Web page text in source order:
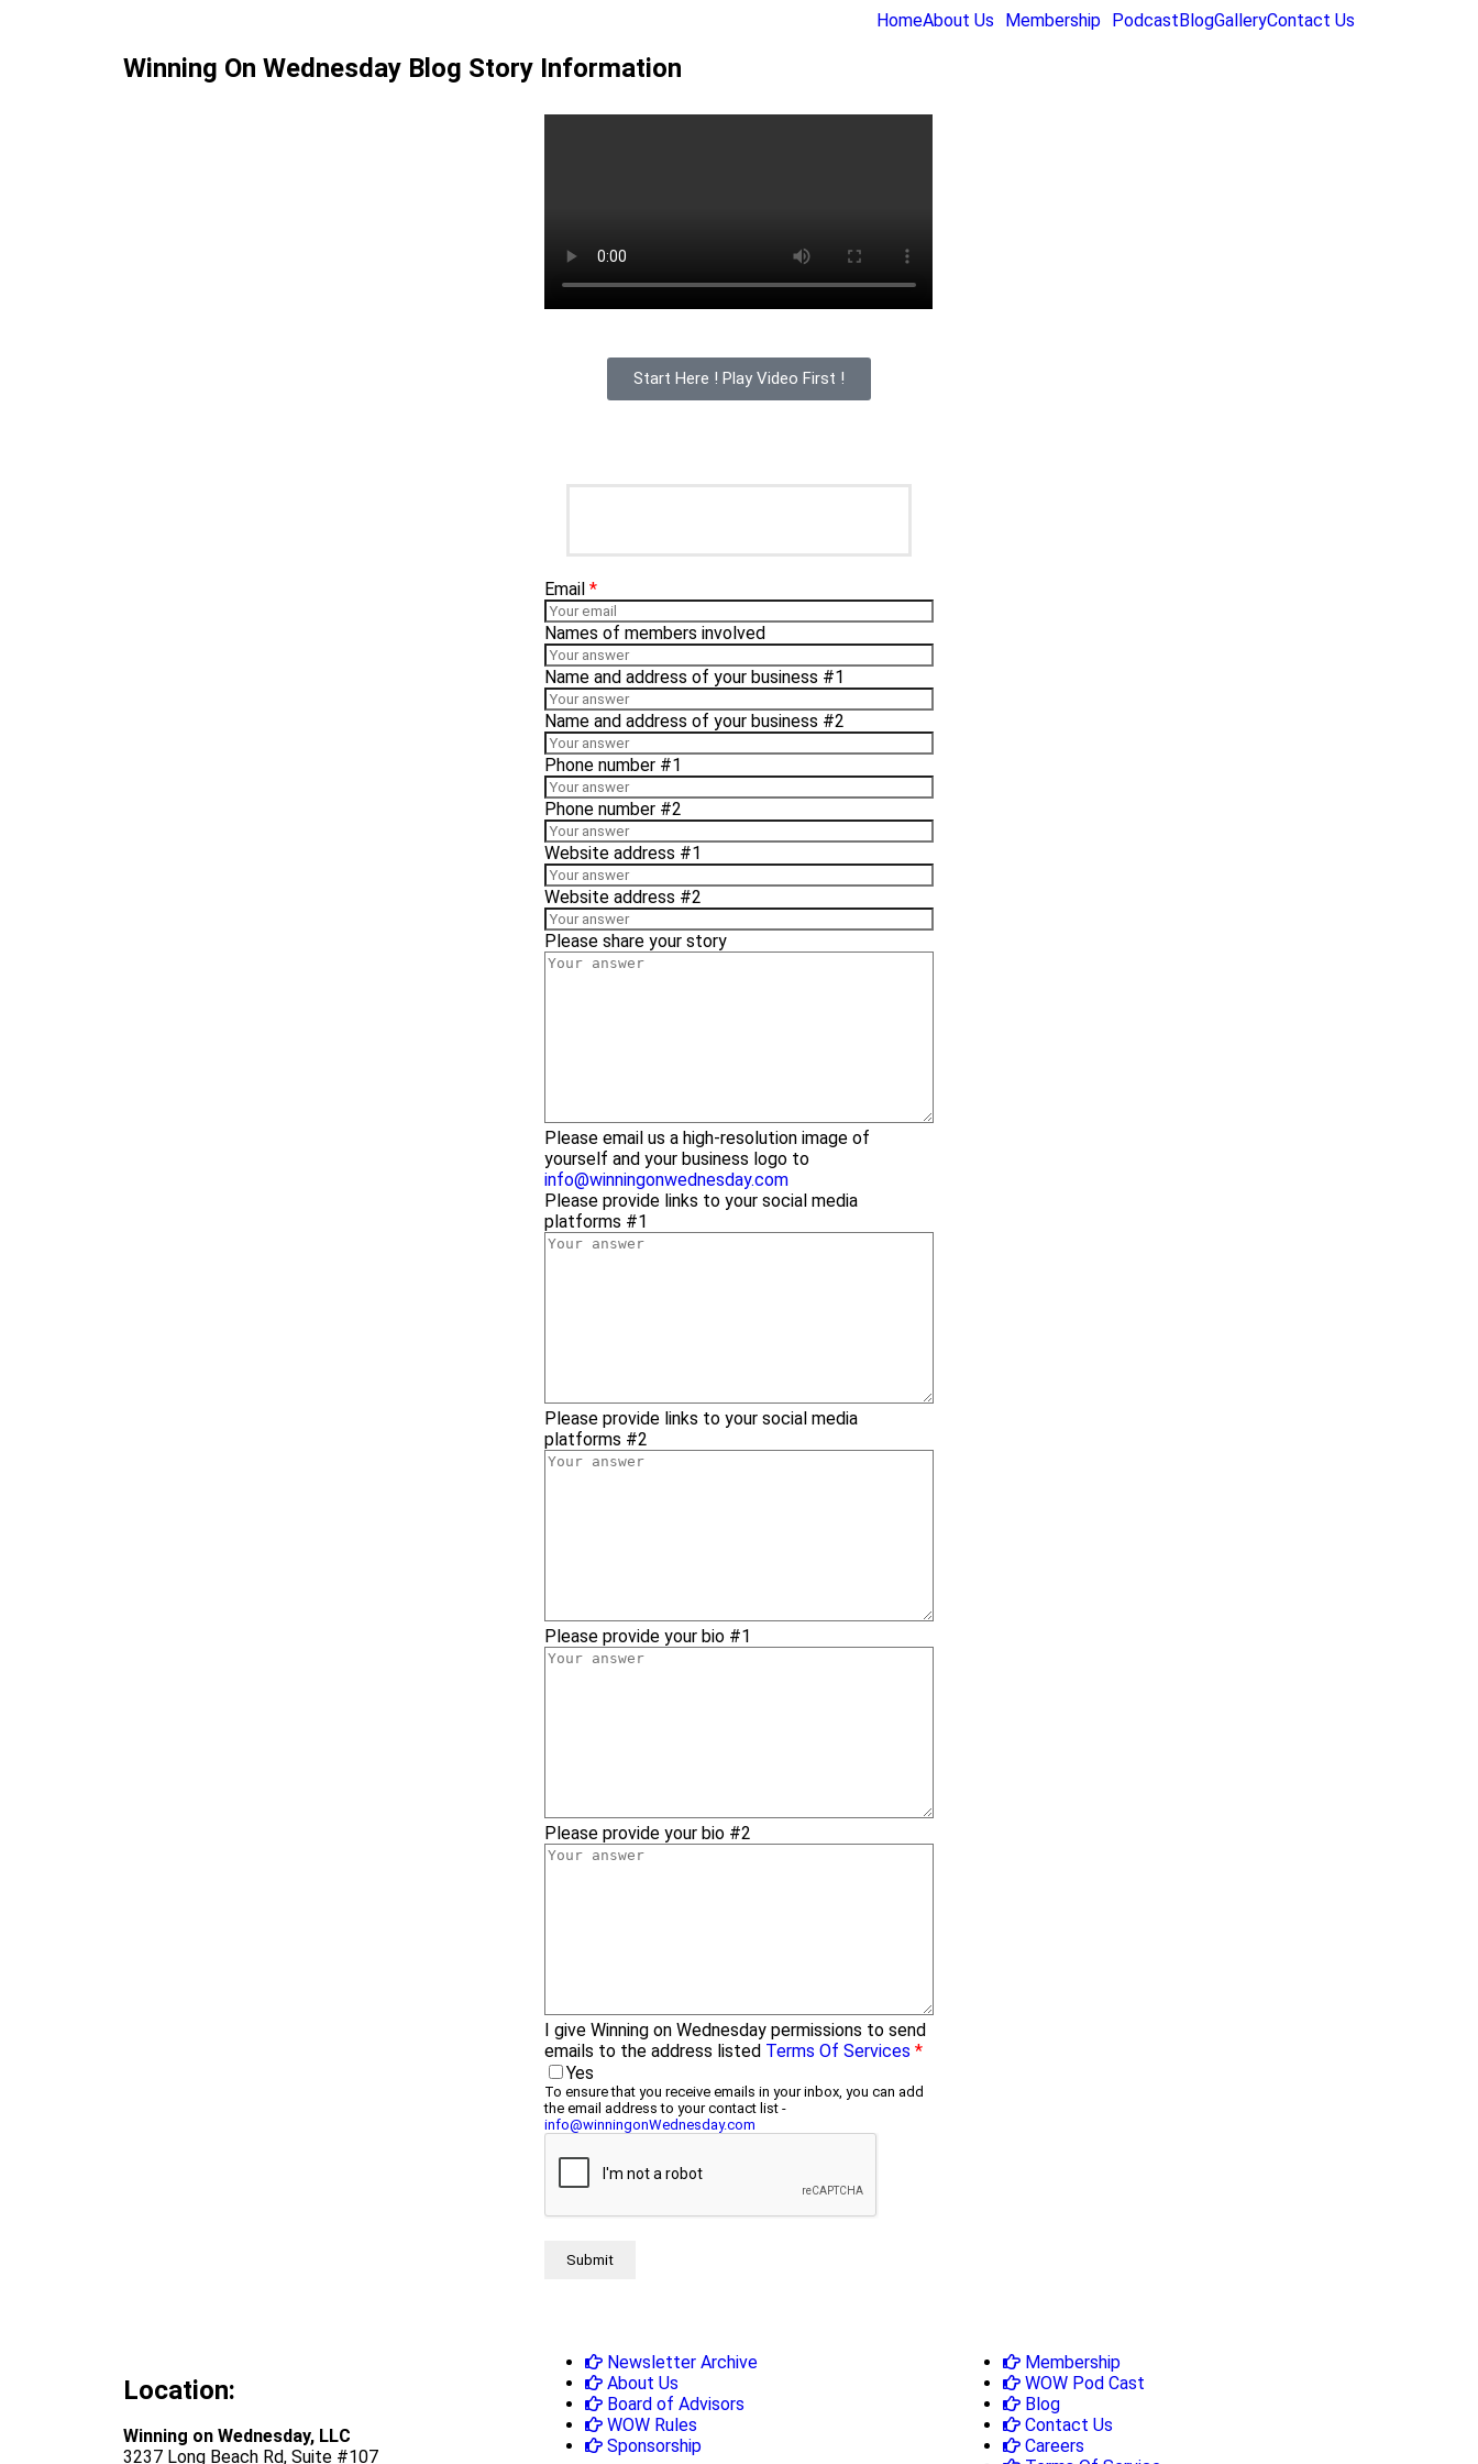
HomeAbout Us Membership PodcastBlogGalleryContact Us
Winning On Wednesday Blog Story Information
Start Here ! Play Video First !
Email*
Names of members involved
Name and address of your business #1
Name and address of your business #2
Phone number #1
Phone number #2
Website address #1
Website address #2
Please share your story
Please email us a high-resolution image of
yourself and your business logo to
info@winningonwednesday.com
Please provide links to your social media
platforms #1
Please provide links to your social media
platforms #2
Please provide your bio #1
Please provide your bio #2
I give Winning on Wednesday permissions to send
emails to the address listed Terms Of Services *
Yes
To ensure that you receive emails in your inbox, you can add
the email address to your contact list -
info@winningonWednesday.com
Location:
Winning on Wednesday, LLC
3237 Long Beach Rd, Suite #107
Newsletter Archive
About Us
Board of Advisors
WOW Rules
Sponsorship
Membership
WOW Pod Cast
Blog
Contact Us
Careers